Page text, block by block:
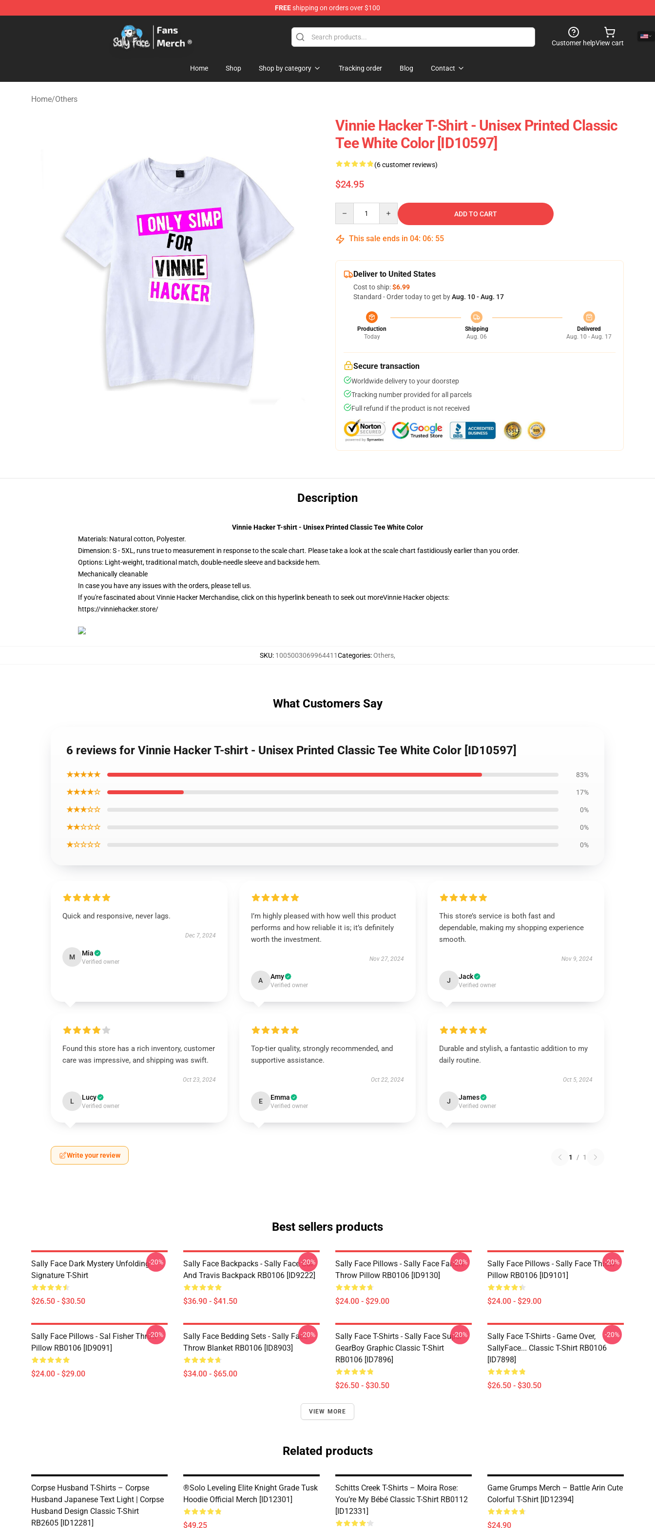
FREEshipping on orders over $100
Sally Face Store - Official Sally Face Merchandise Shop
Customer helpView cart
Home Shop Shop by category Tracking order Blog Contact
Home/Others
Vinnie Hacker T-Shirt - Unisex Printed Classic
Tee White Color [ID10597]
(6 customer reviews)
$24.95
ADD TO CART
This sale ends in 04: 06: 54
Deliver to United States
Cost to ship:$6.99
Standard - Order today to get byAug. 10 - Aug. 17
Production
Today
Shipping
Aug. 06
Delivered
Aug. 10 - Aug. 17
Secure transaction
Worldwide delivery to your doorstep
Tracking number provided for all parcels
Full refund if the product is not received
Description
Vinnie Hacker T-shirt - Unisex Printed Classic Tee White Color
Materials: Natural cotton, Polyester.
Dimension: S - 5XL, runs true to measurement in response to the scale chart. Please take a look at the scale chart fastidiously earlier than you order.
Options: Light-weight, traditional match, double-needle sleeve and backside hem.
Mechanically cleanable
In case you have any issues with the orders, please tell us.
If you're fascinated about Vinnie Hacker Merchandise, click on this hyperlink beneath to seek out moreVinnie Hacker objects:
https://vinniehacker.store/
SKU: 1005003069964411Categories:Others,
What Customers Say
6 reviews for Vinnie Hacker T-shirt - Unisex Printed Classic Tee White Color [ID10597]
★★★★★ 83%
★★★★☆ 17%
★★★☆☆ 0%
★★☆☆☆ 0%
★☆☆☆☆ 0%
Quick and responsive, never lags.
Dec 7, 2024
M Mia
Verified owner
I’m highly pleased with how well this product
performs and how reliable it is; it’s definitely
worth the investment.
Nov 27, 2024
A Amy
Verified owner
This store’s service is both fast and
dependable, making my shopping experience
smooth.
Nov 9, 2024
J Jack
Verified owner
Found this store has a rich inventory, customer
care was impressive, and shipping was swift.
Oct 23, 2024
L Lucy
Verified owner
Top-tier quality, strongly recommended, and
supportive assistance.
Oct 22, 2024
E Emma
Verified owner
Durable and stylish, a fantastic addition to my
daily routine.
Oct 5, 2024
J James
Verified owner
Write your review 1 / 1
Best sellers products
Sally Face Dark Mystery Unfolding
Signature T-Shirt
$26.50 - $30.50
-20%
Sally Face Backpacks - Sally Face Sal
And Travis Backpack RB0106 [ID9222]
$36.90 - $41.50
-20%
Sally Face Pillows - Sally Face Fanart
Throw Pillow RB0106 [ID9130]
$24.00 - $29.00
-20%
Sally Face Pillows - Sally Face Throw
Pillow RB0106 [ID9101]
$24.00 - $29.00
-20%
Sally Face Pillows - Sal Fisher Throw
Pillow RB0106 [ID9091]
$24.00 - $29.00
-20%
Sally Face Bedding Sets - Sally Face
Throw Blanket RB0106 [ID8903]
$34.00 - $65.00
-20%
Sally Face T-Shirts - Sally Face Super
GearBoy Graphic Classic T-Shirt
RB0106 [ID7896]
$26.50 - $30.50
-20%
Sally Face T-Shirts - Game Over,
SallyFace... Classic T-Shirt RB0106
[ID7898]
$26.50 - $30.50
-20%
VIEW MORE
Related products
Corpse Husband T-Shirts – Corpse
Husband Japanese Text Light | Corpse
Husband Design Classic T-Shirt
RB2605 [ID12281]
®Solo Leveling Elite Knight Grade Tusk
Hoodie Official Merch [ID12301]
$49.25
Schitts Creek T-Shirts – Moira Rose:
You’re My Bébé Classic T-Shirt RB0112
[ID12331]
Game Grumps Merch – Battle Arin Cute
Colorful T-Shirt [ID12394]
$24.90